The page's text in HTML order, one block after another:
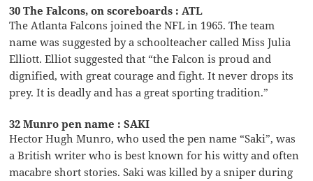
30 The Falcons, on scoreboards : ATL
The Atlanta Falcons joined the NFL in 1965. The team
name was suggested by a schoolteacher called Miss Julia
Elliott. Elliot suggested that “the Falcon is proud and
dignified, with great courage and fight. It never drops its
prey. It is deadly and has a great sporting tradition.”
32 Munro pen name : SAKI
Hector Hugh Munro, who used the pen name “Saki”, was
a British writer who is best known for his witty and often
macabre short stories. Saki was killed by a sniper during